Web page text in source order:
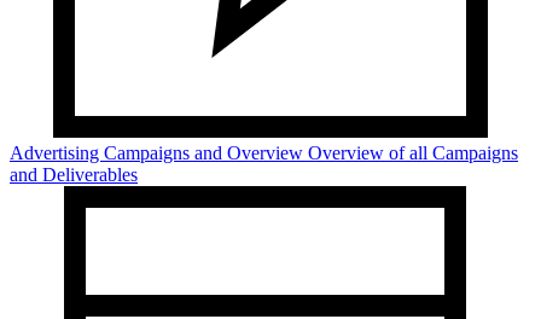
Advertising Campaigns and Overview Overview of all Campaigns
and Deliverables